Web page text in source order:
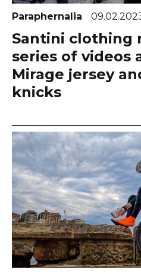
Paraphernalia
Santini clothing
series of videos
Mirage jersey
knicks